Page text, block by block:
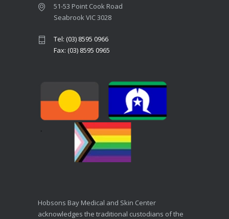
51-53 Point Cook Road
Seabrook VIC 3028
Tel: (03) 8595 0966
Fax: (03) 8595 0965
Hobsons Bay Medical and Skin Center
acknowledges the traditional custodians of the